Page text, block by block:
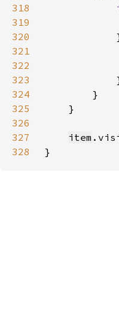
318
319
320
321
322
323
324
325
326
327
item
328